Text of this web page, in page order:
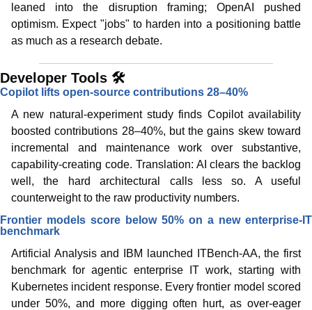
leaned into the disruption framing; OpenAI pushed
optimism. Expect "jobs" to harden into a positioning battle
as much as a research debate.
Developer Tools 🛠️
Copilot lifts open-source contributions 28–40%
A new natural-experiment study finds Copilot availability
boosted contributions 28–40%, but the gains skew toward
incremental and maintenance work over substantive,
capability-creating code. Translation: AI clears the backlog
well, the hard architectural calls less so. A useful
counterweight to the raw productivity numbers.
Frontier models score below 50% on a new enterprise-IT
benchmark
Artificial Analysis and IBM launched ITBench-AA, the first
benchmark for agentic enterprise IT work, starting with
Kubernetes incident response. Every frontier model scored
under 50%, and more digging often hurt, as over-eager